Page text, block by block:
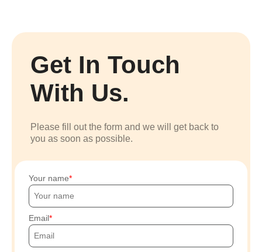
Get In Touch
With Us.
Please fill out the form and we will get back to
you as soon as possible.
Your name
Email